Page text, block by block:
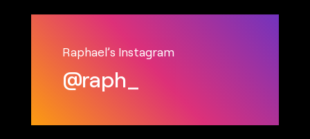
Raphael’s Instagram
@raph_